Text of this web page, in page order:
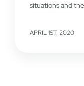
situations and
APRIL 1ST, 2020